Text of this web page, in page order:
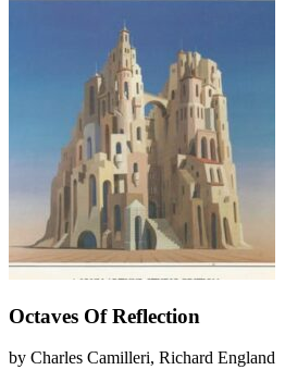
Octaves Of Reflection
by Charles Camilleri, Richard England